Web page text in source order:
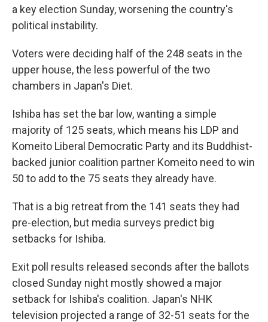
a key election Sunday, worsening the country's
political instability.
Voters were deciding half of the 248 seats in the
upper house, the less powerful of the two
chambers in Japan's Diet.
Ishiba has set the bar low, wanting a simple
majority of 125 seats, which means his LDP and
Komeito Liberal Democratic Party and its Buddhist-
backed junior coalition partner Komeito need to win
50 to add to the 75 seats they already have.
That is a big retreat from the 141 seats they had
pre-election, but media surveys predict big
setbacks for Ishiba.
Exit poll results released seconds after the ballots
closed Sunday night mostly showed a major
setback for Ishiba's coalition. Japan's NHK
television projected a range of 32-51 seats for the